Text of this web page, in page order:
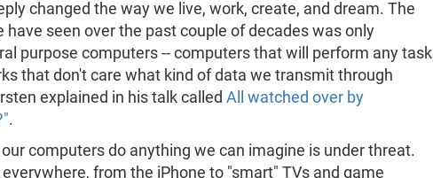
changed the way we live, work, create, and dream. The
seen over the past couple of decades was only
purpose computers -- computers that will perform any task
that don't care what kind of data we transmit through
explained in his talk called All watched over by
.
computers do anything we can imagine is under threat.
from the iPhone to "smart" TVs and game